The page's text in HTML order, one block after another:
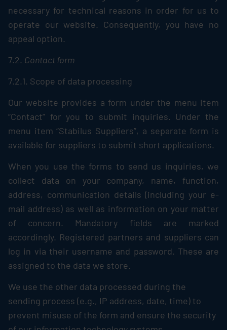
necessary for technical reasons in order for us to
operate our website. Consequently, you have no
appeal option.
7.2. Contact form
7.2.1. Scope of data processing
Our website provides a form under the menu item
“Contact” for you to submit inquiries. Under the
menu item “Stabilus Suppliers”, a separate form is
available for suppliers to submit short applications.
When you use the forms to send us inquiries, we
collect data on your company, name, function,
address, communication details (including your e-
mail address) as well as information on your matter
of concern. Mandatory fields are marked
accordingly. Registered partners and suppliers can
log in via their username and password. These are
assigned to the data we store.
We use the other data processed during the
sending process (e.g., IP address, date, time) to
prevent misuse of the form and ensure the security